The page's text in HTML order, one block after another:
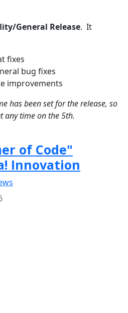
General Release. It
fixes
bug fixes
improvements
has been set for the release, so
any time on the 5th.
of Code"
Innovation